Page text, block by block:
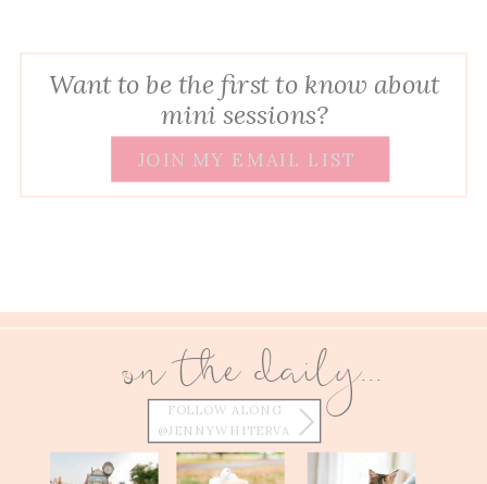
Want to be the first to know about
mini sessions?
JOIN MY EMAIL LIST
on the daily...
FOLLOW ALONG
@JENNYWHITERVA